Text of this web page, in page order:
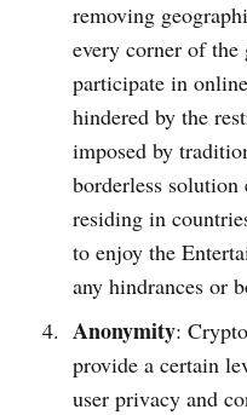
removing
eve­ry corner of
participate in
hinde­red by the
impose­d by
borderle­ss
residing in
to enjoy the
any hindrances or
Anonymity:
provide­ a certain
user privacy and